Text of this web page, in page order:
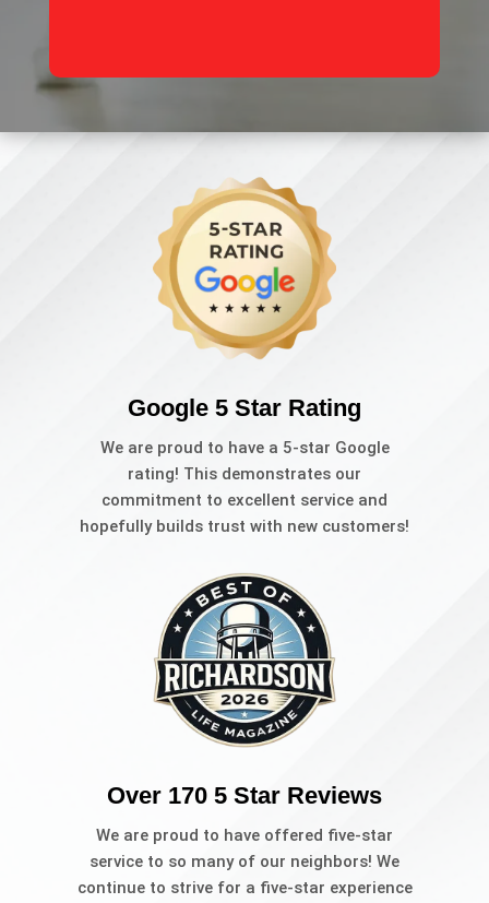
Google 5 Star Rating
We are proud to have a 5-star Google
rating! This demonstrates our
commitment to excellent service and
hopefully builds trust with new customers!
Over 170 5 Star Reviews
We are proud to have offered five-star
service to so many of our neighbors! We
continue to strive for a five-star experience